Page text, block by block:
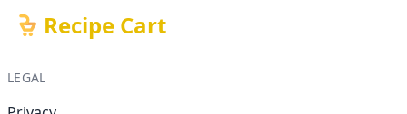
Recipe Cart
LEGAL